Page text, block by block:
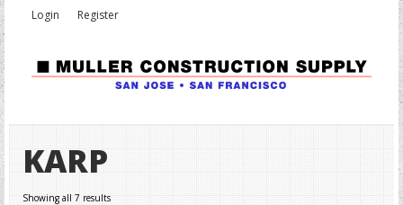
Login Register
KARP
Showing all 7 results